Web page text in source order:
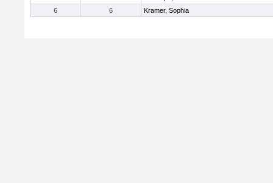
6
6 Kramer, Sophia